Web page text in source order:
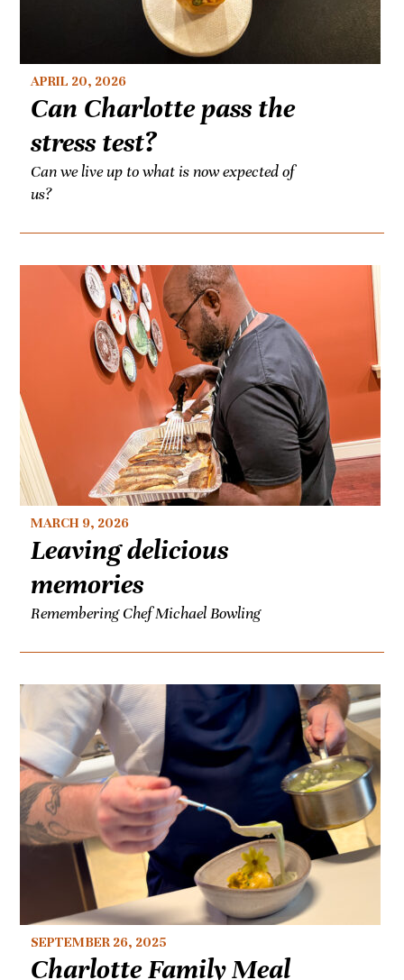
APRIL 20, 2026
Can Charlotte pass the
stress test?
Can we live up to what is now expected of
us?
MARCH 9, 2026
Leaving delicious
memories
Remembering Chef Michael Bowling
SEPTEMBER 26, 2025
Charlotte Family Meal